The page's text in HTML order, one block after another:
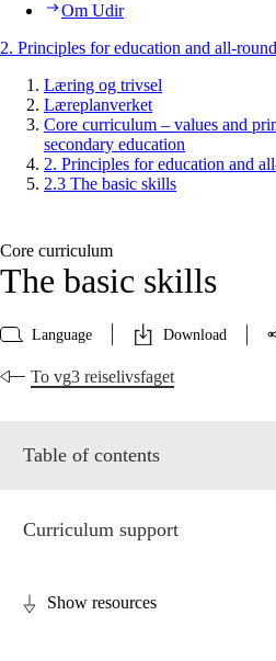
Om Udir
2. Principles for education and all-
Læring og trivsel
Læreplanverket
Core curriculum – values and
secondary education
2. Principles for education and
2.3 The basic skills
Core curriculum
The basic skills
Language Download
To vg3 reiselivsfaget
Table of contents
Curriculum support
Show resources